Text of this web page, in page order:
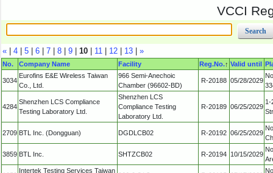
VCCI
« | 4 | 5 | 6 | 7 | 8 | 9 | 10 | 11 | 12 | 13 | »
No. Company Name Facility Reg.No.↑ Valid until
3034
Eurofins E&E Wireless Taiwan
Co., Ltd.
966 Semi-Anechoic
Chamber (96602-BD)
R-20188 05/28/2029
4284
Shenzhen LCS Compliance
Testing Laboratory Ltd.
Shenzhen LCS
Compliance Testing
Laboratory Ltd.
R-20189 06/25/2029
1-
2709 BTL Inc. (Dongguan) DGDLCB02 R-20192 06/25/2029
3859 BTL Inc. SHTZCB02 R-20194 10/15/2029
Intertek Testing Services Taiwan